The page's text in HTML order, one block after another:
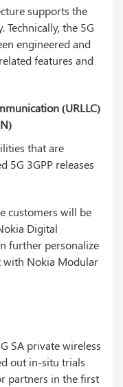
supports the
the 5G
engineered and
features and
(URLLC)
that are
5G 3GPP releases
customers will be
Digital
further personalize
with Nokia Modular
SA private wireless
out in-situ trials
partners in the first